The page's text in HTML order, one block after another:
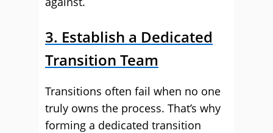
3. Establish a Dedicated
Transition Team
Transitions often fail when no one
truly owns the process. That’s why
forming a dedicated transition